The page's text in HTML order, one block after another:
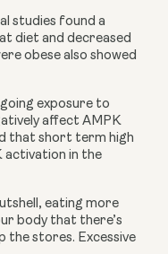
studies found a
diet and decreased
obese also showed
exposure to
affect AMPK
that short term high
activation in the
eating more
body that there’s
the stores. Excessive